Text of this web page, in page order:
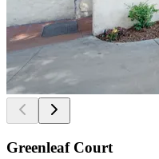
Greenleaf Court